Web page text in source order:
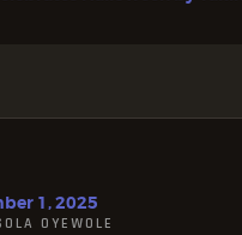
1, 2025
OYEWOLE